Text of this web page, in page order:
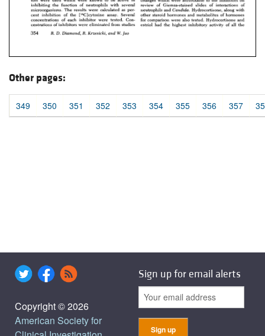
Other pages:
349 350 351 352 353 354 355 356 357
Copyright © 2026
American Society for
Sign up for email alerts